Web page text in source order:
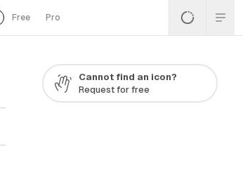
Free Pro
Cannot find an icon?
Request for free